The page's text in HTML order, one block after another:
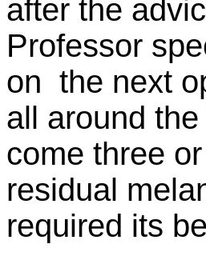
after the
Professor
on the next
all around
come three
residual
required its